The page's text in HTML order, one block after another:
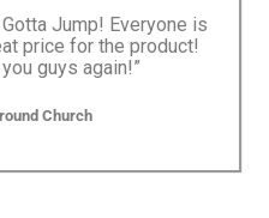
Jump! Everyone is
price for the product!
guys again!”
Church